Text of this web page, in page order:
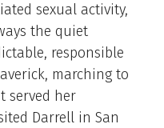
sexual activity,
the quiet
responsible
marching to
served her
Darrell in San